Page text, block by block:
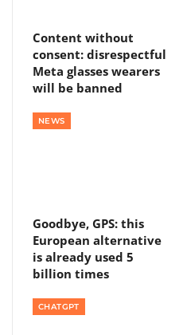
Content without
consent: disrespectful
Meta glasses wearers
will be banned
NEWS
Goodbye, GPS: this
European alternative
is already used 5
billion times
CHATGPT